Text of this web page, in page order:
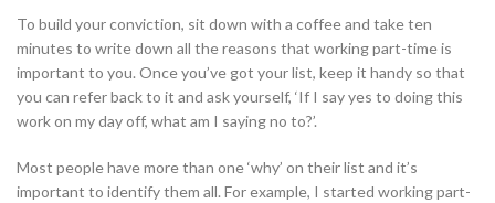
To build your conviction, sit down with a coffee and take ten
minutes to write down all the reasons that working part-time is
important to you. Once you’ve got your list, keep it handy so that
you can refer back to it and ask yourself, ‘If I say yes to doing this
work on my day off, what am I saying no to?’.
Most people have more than one ‘why’ on their list and it’s
important to identify them all. For example, I started working part-